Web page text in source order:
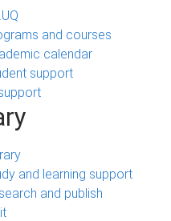
and courses
calendar
support
and learning support
and publish